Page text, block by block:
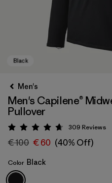
Black
Men's
Men's Capilene®
Pullover
Rating: 4.7 / 5
309 Reviews
€ 100 € 60 (40% Off)
Color Black